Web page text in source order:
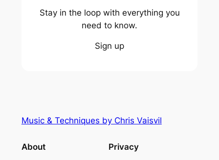
Stay in the loop with everything you
need to know.
Sign up
Music & Techniques by Chris Vaisvil
About Privacy